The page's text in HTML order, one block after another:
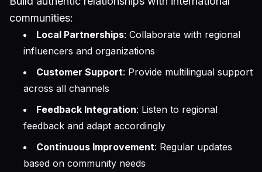
communities:
Local Partnerships: Collaborate with regional
influencers and organizations
Customer Support: Provide multilingual support
across all channels
Feedback Integration: Listen to regional
feedback and adapt accordingly
Continuous Improvement: Regular updates
based on community needs